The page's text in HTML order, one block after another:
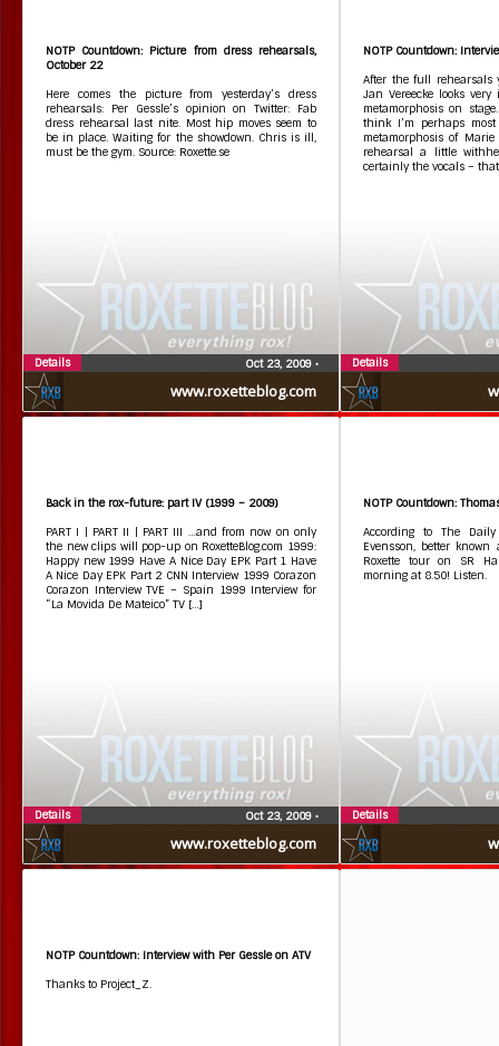
www.roxetteblog.com
NOTP Countdown: Picture from dress rehearsals,
October 22
Here comes the picture from yesterday’s dress
rehearsals: Per Gessle’s opinion on Twitter: Fab
dress rehearsal last nite. Most hip moves seem to
be in place. Waiting for the showdown. Chris is ill,
must be the gym. Source: Roxette.se
Oct 23, 2009 •
Details
NOTP Countdown:
After the full rehearsals
Jan Vereecke looks very
metamorphosis on
think I’m perhaps
metamorphosis of
rehearsal a little
certainly the vocals –
Details
www.roxetteblog.com
Back in the rox-future: part IV (1999 – 2009)
PART I | PART II | PART III …and from now on only
the new clips will pop-up on RoxetteBlog.com 1999:
Happy new 1999 Have A Nice Day EPK Part 1 Have
A Nice Day EPK Part 2 CNN Interview 1999 Corazon
Corazon Interview TVE – Spain 1999 Interview for
“La Movida De Mateico” TV […]
Oct 23, 2009 •
Details
NOTP Countdown:
According to The Daily
Evensson, better known
Roxette tour on SR
morning at 8.50! Listen.
Details
NOTP Countdown: Interview with Per Gessle on ATV
Thanks to Project_Z.